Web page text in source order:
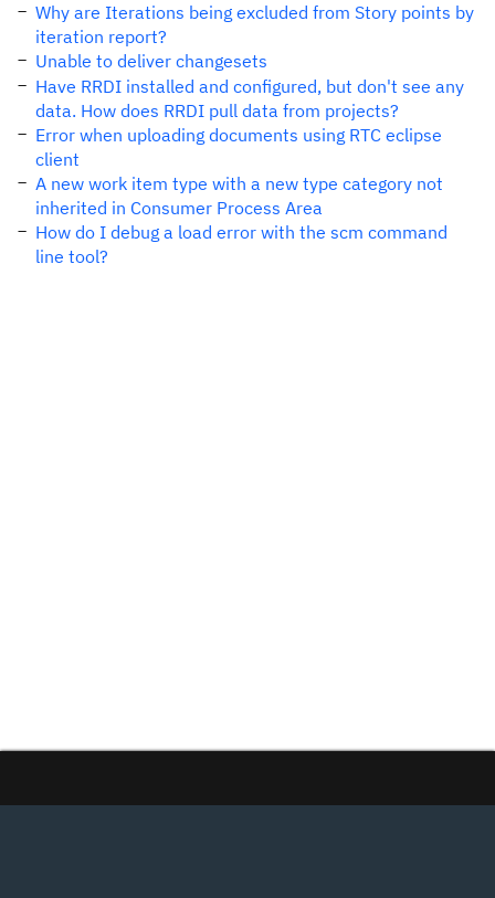
Why are Iterations being excluded from Story points by
iteration report?
Unable to deliver changesets
Have RRDI installed and configured, but don't see any
data. How does RRDI pull data from projects?
Error when uploading documents using RTC eclipse
client
A new work item type with a new type category not
inherited in Consumer Process Area
How do I debug a load error with the scm command
line tool?